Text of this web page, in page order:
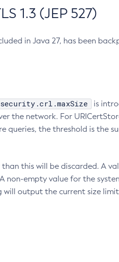
1.3 (JEP 527)
in Java 27, has been
is
the network. For
queries, the threshold is the
this will be discarded. A
non-empty value for the
output the current size